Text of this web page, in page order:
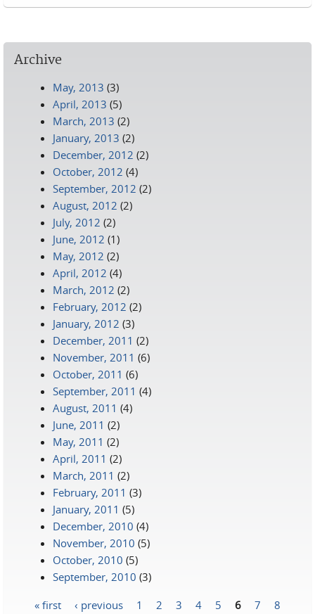
Archive
May, 2013 (3)
April, 2013 (5)
March, 2013 (2)
January, 2013 (2)
December, 2012 (2)
October, 2012 (4)
September, 2012 (2)
August, 2012 (2)
July, 2012 (2)
June, 2012 (1)
May, 2012 (2)
April, 2012 (4)
March, 2012 (2)
February, 2012 (2)
January, 2012 (3)
December, 2011 (2)
November, 2011 (6)
October, 2011 (6)
September, 2011 (4)
August, 2011 (4)
June, 2011 (2)
May, 2011 (2)
April, 2011 (2)
March, 2011 (2)
February, 2011 (3)
January, 2011 (5)
December, 2010 (4)
November, 2010 (5)
October, 2010 (5)
September, 2010 (3)
« first ‹ previous 1 2 3 4 5 6 7 8